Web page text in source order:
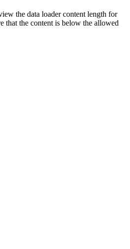
the data loader content length for
that the content is below the allowed